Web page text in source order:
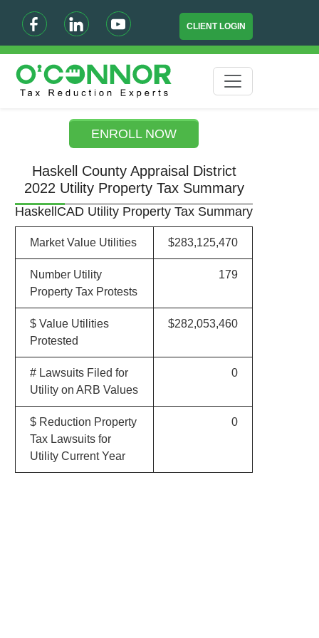
CLIENT LOGIN
ENROLL NOW
Haskell County Appraisal District
2022 Utility Property Tax Summary
HaskellCAD Utility Property Tax Summary
Market Value Utilities $283,125,470
Number Utility
Property Tax Protests
179
$ Value Utilities
Protested
$282,053,460
# Lawsuits Filed for
Utility on ARB Values
0
$ Reduction Property
Tax Lawsuits for
Utility Current Year
0